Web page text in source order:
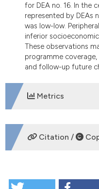
for DEA no. 16. In the
represented by DEAs
was low-low.
inferior
These observations
programme
and follow-up future
Metrics
DOWNLOADS
Citation /